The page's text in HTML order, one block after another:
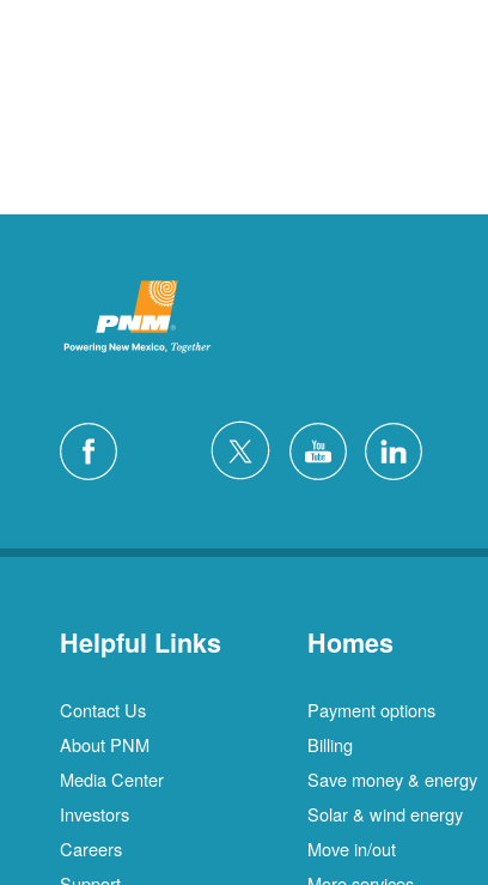
Helpful Links
Contact Us
About PNM
Media Center
Investors
Careers
Homes
Payment options
Billing
Save money & energy
Solar & wind energy
Move in/out